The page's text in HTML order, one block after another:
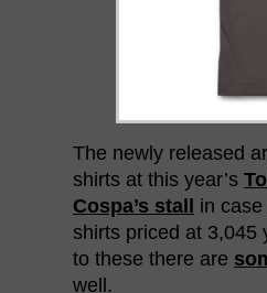
The newly released
shirts at this year’s
Cospa’s stall in
shirts priced at 3,045
to these there are
well.